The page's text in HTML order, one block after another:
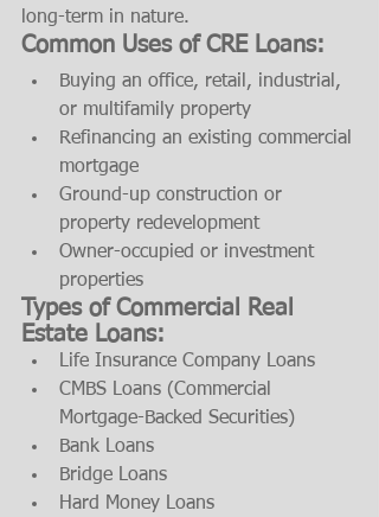
long-term in nature.
Common Uses of CRE Loans:
Buying an office, retail, industrial,
or multifamily property
Refinancing an existing commercial
mortgage
Ground-up construction or
property redevelopment
Owner-occupied or investment
properties
Types of Commercial Real
Estate Loans:
Life Insurance Company Loans
CMBS Loans (Commercial
Mortgage-Backed Securities)
Bank Loans
Bridge Loans
Hard Money Loans